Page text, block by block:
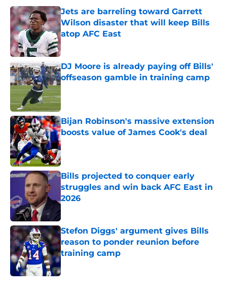
Jets are barreling toward Garrett
Wilson disaster that will keep Bills
atop AFC East
Published by on Invalid Date
DJ Moore is already paying off Bills'
offseason gamble in training camp
Published by on Invalid Date
Bijan Robinson's massive extension
boosts value of James Cook's deal
Published by on Invalid Date
Bills projected to conquer early
struggles and win back AFC East in
2026
Published by on Invalid Date
Stefon Diggs' argument gives Bills
reason to ponder reunion before
training camp
Published by on Invalid Date